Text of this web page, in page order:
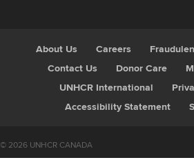
About Us Careers
Contact Us
Donor Care
UNHCR International
Accessibility Statement
© 2026 UNHCR CANADA